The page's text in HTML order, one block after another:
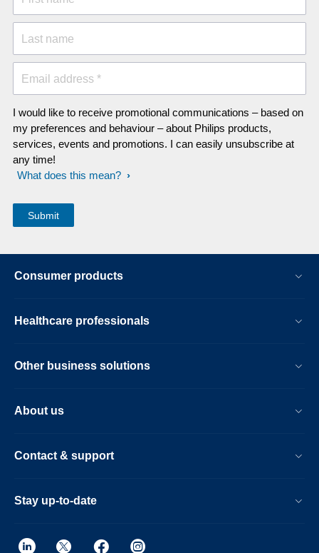
Last name
Email address *
I would like to receive promotional communications – based on
my preferences and behaviour – about Philips products,
services, events and promotions. I can easily unsubscribe at
any time!
What does this mean?
Consumer products
Healthcare professionals
Other business solutions
About us
Contact & support
Stay up-to-date